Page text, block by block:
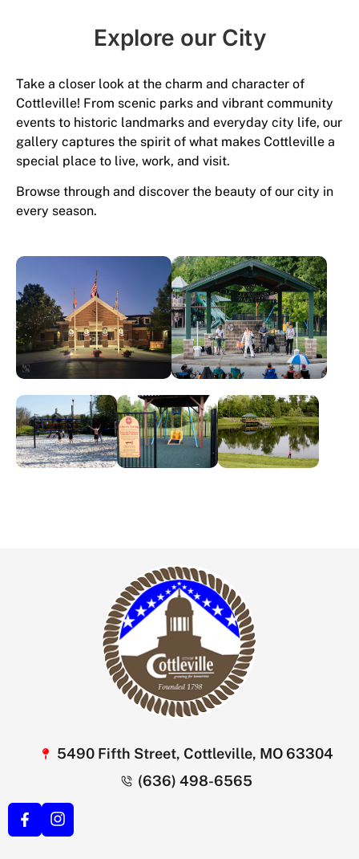
Explore our City​
Take a closer look at the charm and character of
Cottleville! From scenic parks and vibrant community
events to historic landmarks and everyday city life, our
gallery captures the spirit of what makes Cottleville a
special place to live, work, and visit.
Browse through and discover the beauty of our city in
every season.
5490 Fifth Street, Cottleville, MO 63304
(636) 498-6565